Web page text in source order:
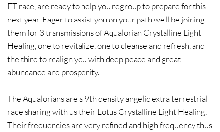
ET race, are ready to help you regroup to prepare for this
next year. Eager to assist you on your path we’ll be joining
them for 3 transmissions of Aqualorian Crystalline Light
Healing, one to revitalize, one to cleanse and refresh, and
the third to realign you with deep peace and great
abundance and prosperity.​
The Aqualorians are a 9th density angelic extra terrestrial
race sharing with us their Lotus Crystalline Light Healing.
Their frequencies are very refined and high frequency thus